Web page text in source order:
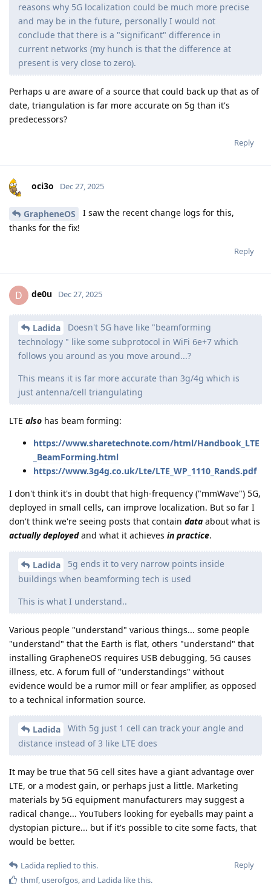
reasons why 5G localization could be much more precise
and may be in the future, personally I would not
conclude that there is a "significant" difference in
current networks (my hunch is that the difference at
present is very close to zero).
Perhaps u are aware of a source that could back up that as of
date, triangulation is far more accurate on 5g than it's
predecessors?
Reply
oci3o Dec 27, 2025
GrapheneOS
I saw the recent change logs for this,
thanks for the fix!
Reply
D de0u Dec 27, 2025
Ladida
Doesn't 5G have like "beamforming
technology " like some subprotocol in WiFi 6e+7 which
follows you around as you move around...?
This means it is far more accurate than 3g/4g which is
just antenna/cell triangulating
LTE also has beam forming:
https://www.sharetechnote.com/html/Handbook_LTE
_BeamForming.html
https://www.3g4g.co.uk/Lte/LTE_WP_1110_RandS.pdf
I don't think it's in doubt that high-frequency ("mmWave") 5G,
deployed in small cells, can improve localization. But so far I
don't think we're seeing posts that contain data about what is
actually deployedand what it achieves in practice.
Ladida
5g ends it to very narrow points inside
buildings when beamforming tech is used
This is what I understand..
Various people "understand" various things... some people
"understand" that the Earth is flat, others "understand" that
installing GrapheneOS requires USB debugging, 5G causes
illness, etc. A forum full of "understandings" without
evidence would be a rumor mill or fear amplifier, as opposed
to a technical information source.
Ladida
With 5g just 1 cell can track your angle and
distance instead of 3 like LTE does
It may be true that 5G cell sites have a giant advantage over
LTE, or a modest gain, or perhaps just a little. Marketing
materials by 5G equipment manufacturers may suggest a
radical change... YouTubers looking for eyeballs may paint a
dystopian picture... but if it's possible to cite some facts, that
would be better.
Reply
Ladida replied to this.
thmf, userofgos, and Ladida like this.